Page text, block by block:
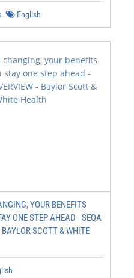
English
YOUR BENEFITS
ONE STEP AHEAD - SEQA
SCOTT & WHITE